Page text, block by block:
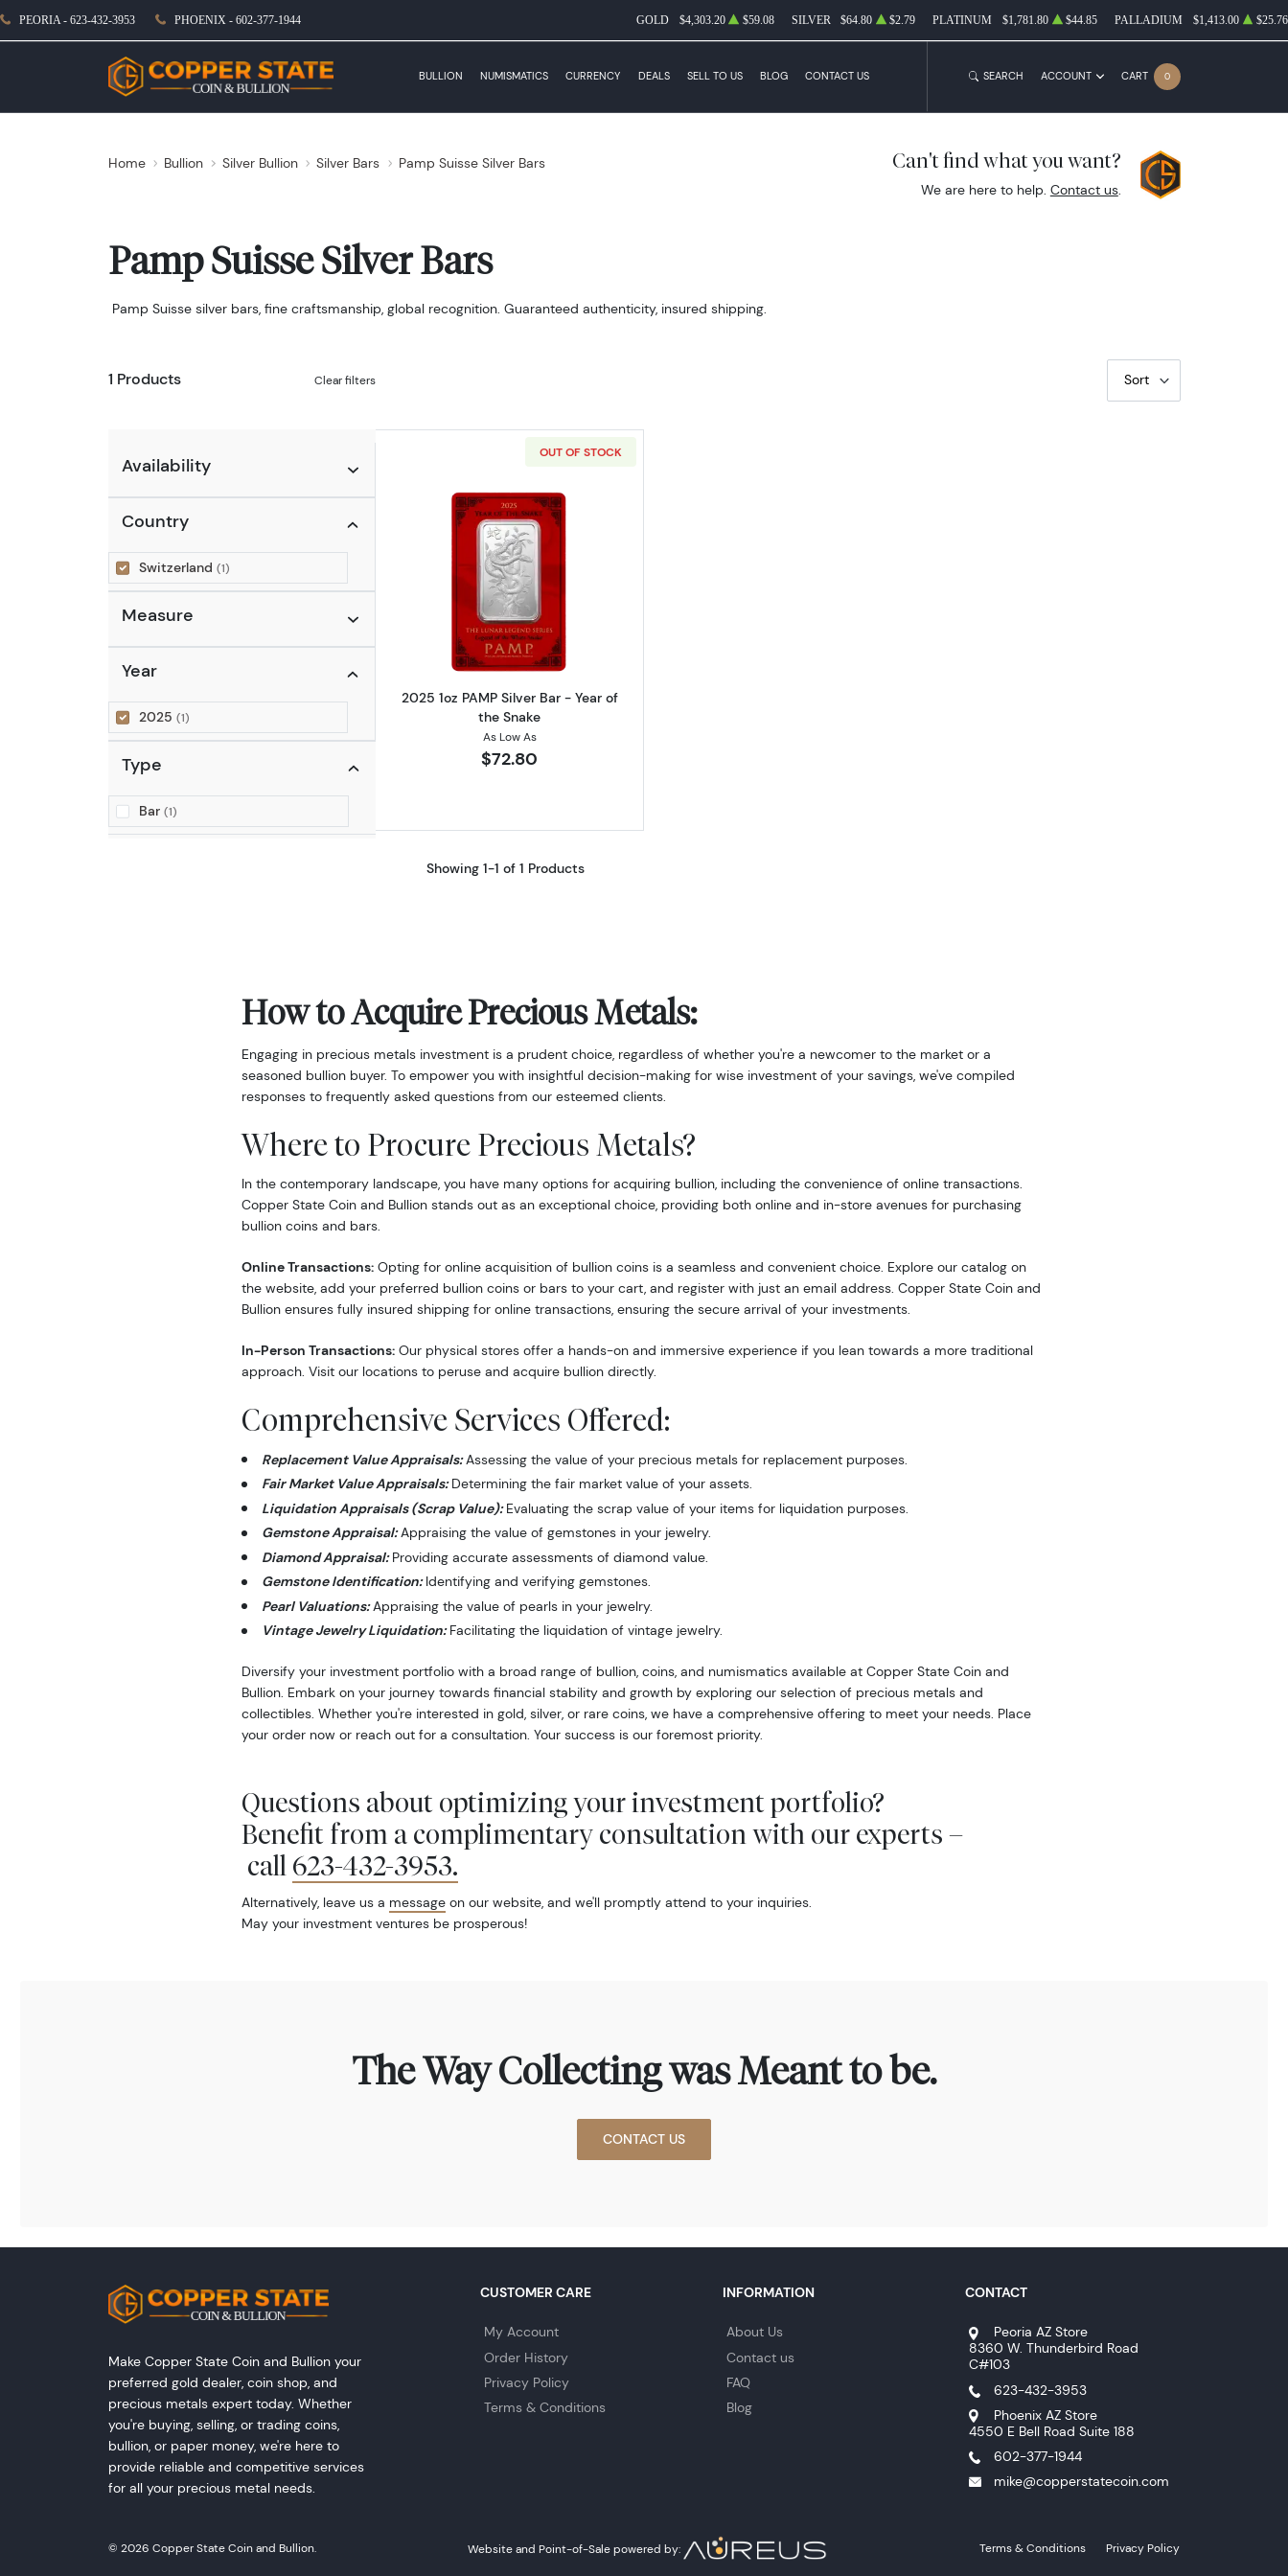
PEORIA - 623-432-3953 PHOENIX - 602-377-1944 GOLD $4,303.20 $59.08 SILVER $64.80 $2.79 PLATINUM $1,781.80 $44.85 PALLADIUM $1,413.00 $25.76
BULLION NUMISMATICS CURRENCY DEALS SELL TO US BLOG CONTACT US SEARCH ACCOUNT CART 0
Home Bullion Silver Bullion Silver Bars Pamp Suisse Silver Bars Can't find what you want?
We are here to help. Contact us.
Pamp Suisse Silver Bars
Pamp Suisse silver bars, fine craftsmanship, global recognition. Guaranteed authenticity, insured shipping.
1 Products Clear filters Sort
Availability
Country
Switzerland (1)
Measure
Year
2025 (1)
Type
Bar (1)
OUT OF STOCK
Read more about2025 1oz PAMP Silver Bar - Year of the Snake
2025 1oz PAMP Silver Bar - Year of
the Snake
As Low As
$72.80
Showing 1-1 of 1 Products
How to Acquire Precious Metals:
Engaging in precious metals investment is a prudent choice, regardless of whether you're a newcomer to the market or a
seasoned bullion buyer. To empower you with insightful decision-making for wise investment of your savings, we've compiled
responses to frequently asked questions from our esteemed clients.
Where to Procure Precious Metals?
In the contemporary landscape, you have many options for acquiring bullion, including the convenience of online transactions.
Copper State Coin and Bullion stands out as an exceptional choice, providing both online and in-store avenues for purchasing
bullion coins and bars.
Online Transactions: Opting for online acquisition of bullion coins is a seamless and convenient choice. Explore our catalog on
the website, add your preferred bullion coins or bars to your cart, and register with just an email address. Copper State Coin and
Bullion ensures fully insured shipping for online transactions, ensuring the secure arrival of your investments.
In-Person Transactions: Our physical stores offer a hands-on and immersive experience if you lean towards a more traditional
approach. Visit our locations to peruse and acquire bullion directly.
Comprehensive Services Offered:
Replacement Value Appraisals:Assessing the value of your precious metals for replacement purposes.
Fair Market Value Appraisals:Determining the fair market value of your assets.
Liquidation Appraisals (Scrap Value):Evaluating the scrap value of your items for liquidation purposes.
Gemstone Appraisal:Appraising the value of gemstones in your jewelry.
Diamond Appraisal:Providing accurate assessments of diamond value.
Gemstone Identification:Identifying and verifying gemstones.
Pearl Valuations:Appraising the value of pearls in your jewelry.
Vintage Jewelry Liquidation:Facilitating the liquidation of vintage jewelry.
Diversify your investment portfolio with a broad range of bullion, coins, and numismatics available at Copper State Coin and
Bullion. Embark on your journey towards financial stability and growth by exploring our selection of precious metals and
collectibles. Whether you're interested in gold, silver, or rare coins, we have a comprehensive offering to meet your needs. Place
your order now or reach out for a consultation. Your success is our foremost priority.
Questions about optimizing your investment portfolio?
Benefit from a complimentary consultation with our experts –
call 623-432-3953.
Alternatively, leave us a message on our website, and we'll promptly attend to your inquiries.
May your investment ventures be prosperous!
The Way Collecting was Meant to be.
CONTACT US
Make Copper State Coin and Bullion your
preferred gold dealer, coin shop, and
precious metals expert today. Whether
you're buying, selling, or trading coins,
bullion, or paper money, we're here to
provide reliable and competitive services
for all your precious metal needs.
CUSTOMER CARE
My Account
Order History
Privacy Policy
Terms & Conditions
INFORMATION
About Us
Contact us
FAQ
Blog
CONTACT
Peoria AZ Store
8360 W. Thunderbird Road
C#103
623-432-3953
Phoenix AZ Store
4550 E Bell Road Suite 188
602-377-1944
mike@copperstatecoin.com
© 2026 Copper State Coin and Bullion. Website and Point-of-Sale powered by: Terms & Conditions Privacy Policy